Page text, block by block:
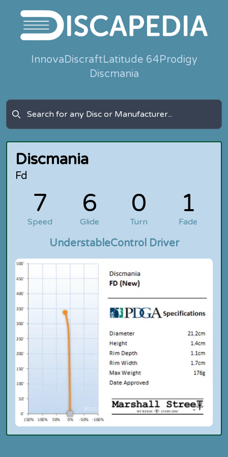
InnovaDiscraftLatitude 64Prodigy
Discmania
Discmania
Fd
7 6 0 1
Speed Glide Turn Fade
UnderstableControl Driver